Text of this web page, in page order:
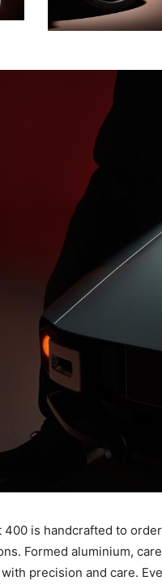
400 is handcrafted to
Formed aluminium,
precision and care.